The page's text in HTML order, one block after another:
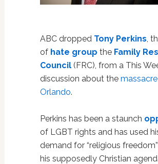
ABC dropped Tony Perkins ,
of hate group the Family
Council(FRC), from a This
discussion about the massacre
Orlando.
Perkins has been a staunch
of LGBT rights and has used
demand for “religious
his supposedly Christian